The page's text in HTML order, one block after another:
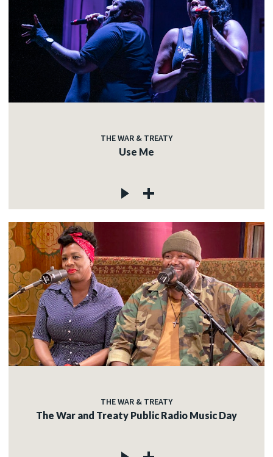
THE WAR & TREATY
Use Me
THE WAR & TREATY
The War and Treaty Public Radio Music Day